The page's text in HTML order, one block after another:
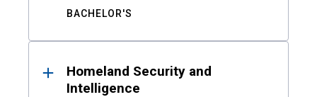
BACHELOR'S
Homeland Security and
Intelligence